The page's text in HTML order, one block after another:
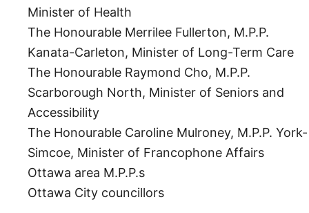
Minister of Health
The Honourable Merrilee Fullerton, M.P.P.
Kanata-Carleton, Minister of Long-Term Care
The Honourable Raymond Cho, M.P.P.
Scarborough North, Minister of Seniors and
Accessibility
The Honourable Caroline Mulroney, M.P.P. York-
Simcoe, Minister of Francophone Affairs
Ottawa area M.P.P.s
Ottawa City councillors